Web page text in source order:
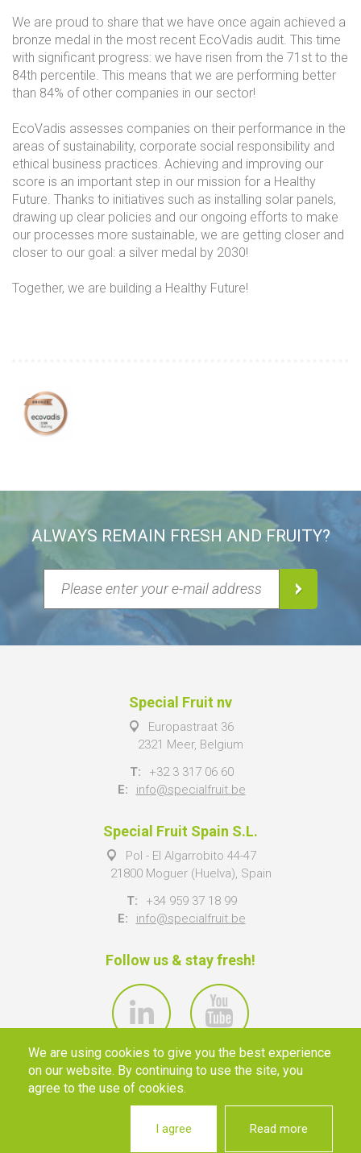
We are using cookies to give you the best experience
on our website. By continuing to use the site, you
agree to the use of cookies.
I agree Read more
We are proud to share that we have once again achieved a
bronze medal in the most recent EcoVadis audit. This time
with significant progress: we have risen from the 71st to the
84th percentile. This means that we are performing better
than 84% of other companies in our sector!
EcoVadis assesses companies on their performance in the
areas of sustainability, corporate social responsibility and
ethical business practices. Achieving and improving our
score is an important step in our mission for a Healthy
Future. Thanks to initiatives such as installing solar panels,
drawing up clear policies and our ongoing efforts to make
our processes more sustainable, we are getting closer and
closer to our goal: a silver medal by 2030!
Together, we are building a Healthy Future!
ALWAYS REMAIN FRESH AND FRUITY?
Special Fruit nv
Europastraat 36
2321 Meer, Belgium
T:
+32 3 317 06 60
E:
info@specialfruit.be
Special Fruit Spain S.L.
Pol - El Algarrobito 44-47
21800 Moguer (Huelva), Spain
T:
+34 959 37 18 99
E:
info@specialfruit.be
Follow us & stay fresh!